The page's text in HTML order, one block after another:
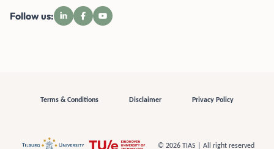
Follow us:
Terms & Conditions Disclaimer Privacy Policy
© 2026 TIAS | All right reserved